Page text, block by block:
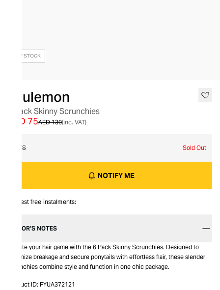
OUT OF STOCK
lululemon
6 Pack Skinny Scrunchies
AED 130
AED 75 (inc. VAT)
O/S Sold Out
NOTIFY ME
Interest free instalments:
EDITOR’S NOTES
Elevate your hair game with the 6 Pack Skinny Scrunchies. Designed to
minimize breakage and secure ponytails with effortless flair, these slender
scrunchies combine style and function in one chic package.
Product ID: FYUA372121